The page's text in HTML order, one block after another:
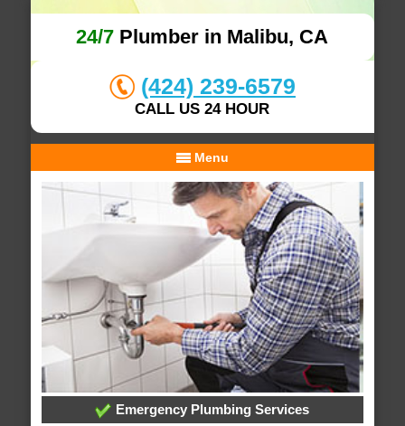
24/7 Plumber in Malibu, CA
(424) 239-6579
CALL US 24 HOUR
Menu
Emergency Plumbing Services